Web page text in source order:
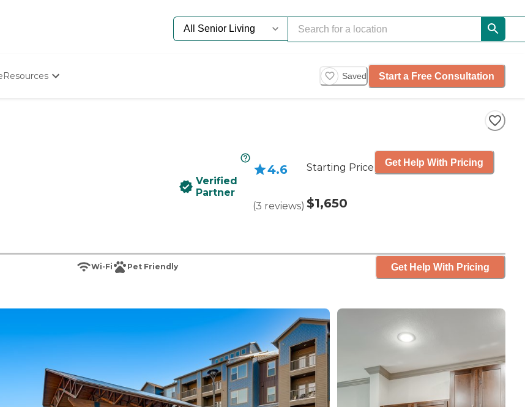
Resources Saved Start a Free Consultation
Verified
Partner
4.6
(3 reviews)
Starting Price
$1,650
Get Help With Pricing
Wi-Fi Pet Friendly Get Help With Pricing